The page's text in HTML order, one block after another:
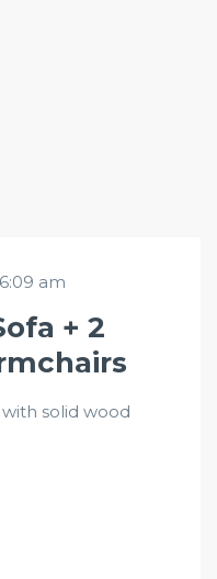
am
+ 2
solid wood